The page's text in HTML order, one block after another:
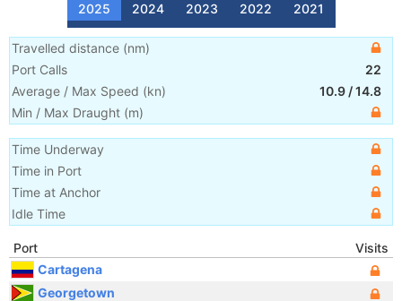
2025 2024 2023 2022 2021
Travelled distance (nm)
Port Calls
22
Average / Max Speed (kn) 10.9 /14.8
Min / Max Draught (m)
Time Underway
Time in Port
Time at Anchor
Idle Time
Port
Visits
Cartagena
Georgetown